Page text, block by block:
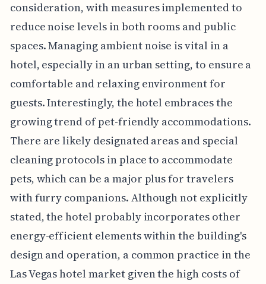
consideration, with measures implemented to
reduce noise levels in both rooms and public
spaces. Managing ambient noise is vital in a
hotel, especially in an urban setting, to ensure a
comfortable and relaxing environment for
guests. Interestingly, the hotel embraces the
growing trend of pet-friendly accommodations.
There are likely designated areas and special
cleaning protocols in place to accommodate
pets, which can be a major plus for travelers
with furry companions. Although not explicitly
stated, the hotel probably incorporates other
energy-efficient elements within the building's
design and operation, a common practice in the
Las Vegas hotel market given the high costs of